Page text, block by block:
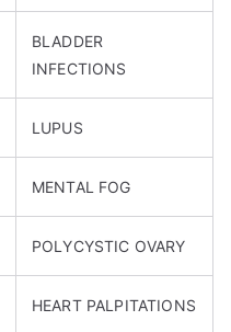
BLADDER
INFECTIONS
LUPUS
MENTAL FOG
POLYCYSTIC OVARY
HEART PALPITATIONS